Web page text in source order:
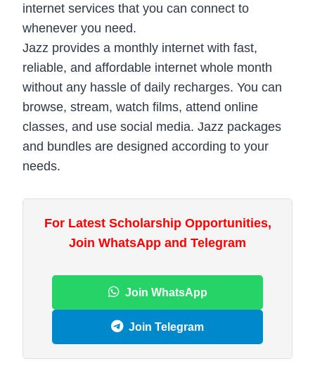
internet services that you can connect to
whenever you need.
Jazz provides a monthly internet with fast,
reliable, and affordable internet whole month
without any hassle of daily recharges. You can
browse, stream, watch films, attend online
classes, and use social media. Jazz packages
and bundles are designed according to your
needs.
For Latest Scholarship Opportunities,
Join WhatsApp and Telegram
Join WhatsApp
Join Telegram